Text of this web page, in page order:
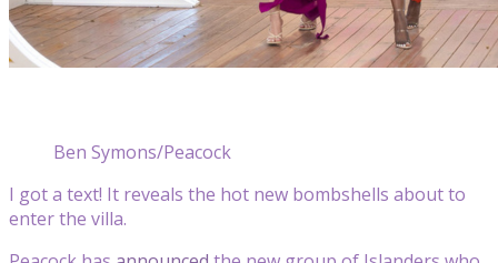
Ben Symons/Peacock
I got a text! It reveals the hot new bombshells about to
enter the villa.